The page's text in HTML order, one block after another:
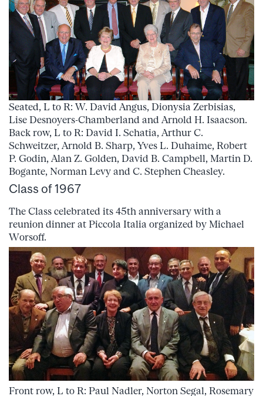
Seated, L to R: W. David Angus, Dionysia Zerbisias,
Lise Desnoyers-Chamberland and Arnold H. Isaacson.
Back row, L to R: David I. Schatia, Arthur C.
Schweitzer, Arnold B. Sharp, Yves L. Duhaime, Robert
P. Godin, Alan Z. Golden, David B. Campbell, Martin D.
Bogante, Norman Levy and C. Stephen Cheasley.
Class of 1967
The Class celebrated its 45th anniversary with a
reunion dinner at Piccola Italia organized by Michael
Worsoff.
Front row, L to R: Paul Nadler, Norton Segal, Rosemary